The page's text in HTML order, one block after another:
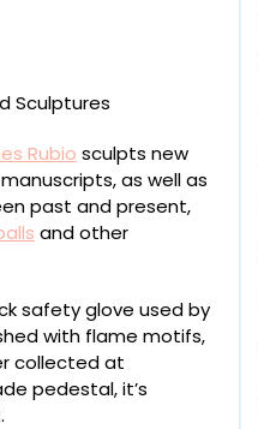
Rubio sculpts new
as well as
past and present,
and other
safety glove used by
with flame motifs,
collected at
pedestal, it’s